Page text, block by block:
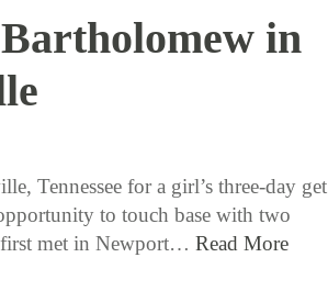
in
Tennessee for a girl’s three-day get
to touch base with two
first met in Newport… Read More